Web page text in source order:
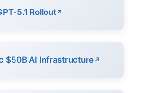
5.1 Rollout
$50B AI Infrastructure